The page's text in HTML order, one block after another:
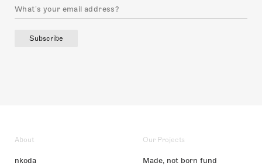
Subscribe
About
nkoda
Our Projects
Made, not born fund